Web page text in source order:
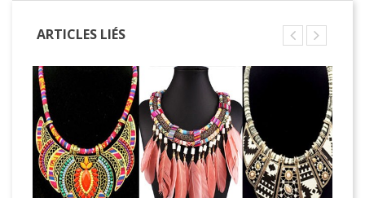
ARTICLES LIÉS